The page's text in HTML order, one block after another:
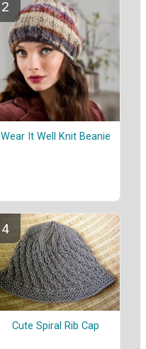
Wear It Well Knit Beanie
Cute Spiral Rib Cap